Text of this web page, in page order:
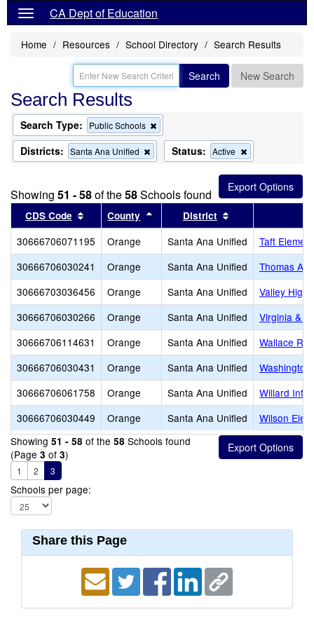
CA Dept of Education
Home Resources School Directory Search Results
Search New Search
Search Results
Search Type: Public Schools
this
criterion
from
Districts: Santa Ana Unified
Remove
this
the
Status: Active
this
criterion
from
the
Showing 51 - 58of the58Schools found
CDS Code Sort results by this header
County Sort results by this header
District
30666706071195 Orange Santa Ana Unified
Taft
30666706030241
Orange Santa Ana Unified
Thomas A.
30666703036456
Orange Santa Ana Unified
Valley High
30666706030266
Orange Santa Ana Unified
Virginia &
30666706114631
Orange Santa Ana Unified
Wallace R.
30666706030431
Orange Santa Ana Unified
30666706061758
Orange Santa Ana Unified
Willard
30666706030449
Orange Santa Ana Unified
Wilson
Showing 51 - 58 of the 58 Schools found
(Page 3 of 3)
1 2 3
Schools per page:
Share this Page